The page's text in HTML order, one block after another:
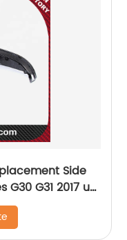
Side
G31 2017 up